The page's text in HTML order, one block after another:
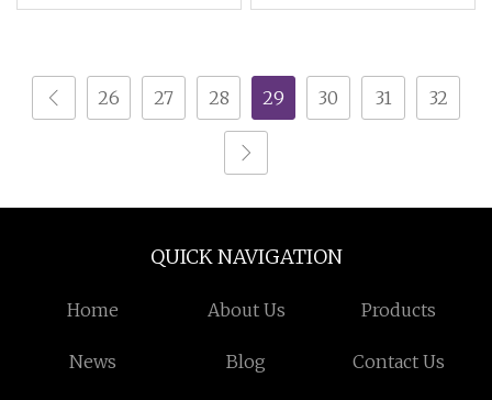
Coating Machine Colo
Machine PRO02
26 27 28 29 30 31 32
QUICK NAVIGATION
Home About Us Products
News Blog Contact Us